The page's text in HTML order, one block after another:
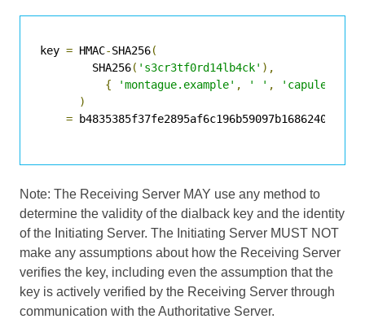
key = HMAC-SHA256(
        SHA256
( 's3cr3tf0rd14lb4ck' ),
{
'montague.example' , ' ' ,
)
=
Note: The Receiving Server MAY use any method to
determine the validity of the dialback key and the identity
of the Initiating Server. The Initiating Server MUST NOT
make any assumptions about how the Receiving Server
verifies the key, including even the assumption that the
key is actively verified by the Receiving Server through
communication with the Authoritative Server.